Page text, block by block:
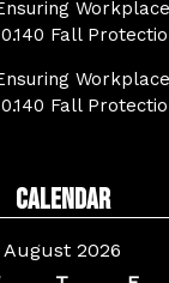
Fall
Fall
Calendar
August 2026